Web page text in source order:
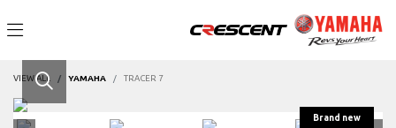
VIEW ALL YAMAHA TRACER 7